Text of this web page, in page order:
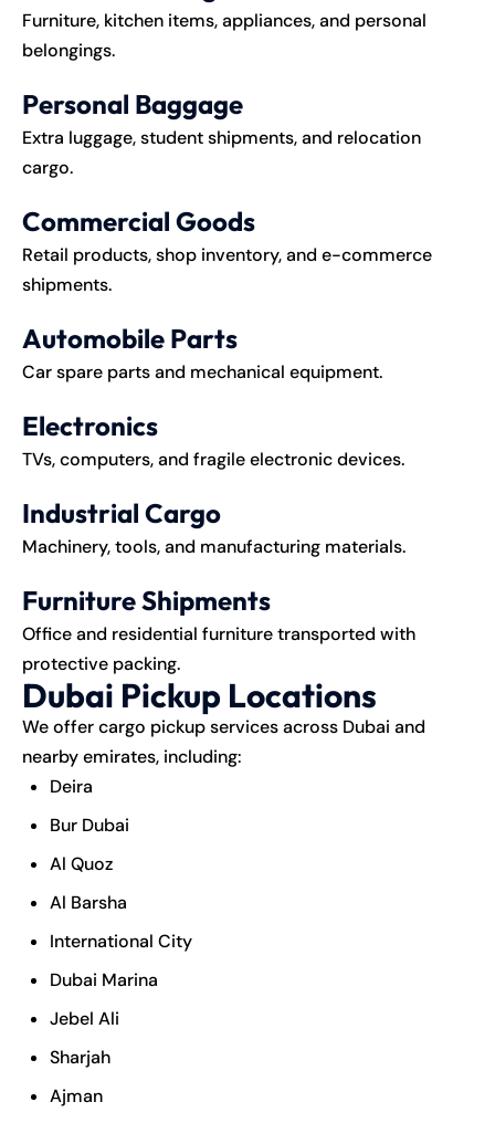
Furniture, kitchen items, appliances, and personal
belongings.
Personal Baggage
Extra luggage, student shipments, and relocation
cargo.
Commercial Goods
Retail products, shop inventory, and e-commerce
shipments.
Automobile Parts
Car spare parts and mechanical equipment.
Electronics
TVs, computers, and fragile electronic devices.
Industrial Cargo
Machinery, tools, and manufacturing materials.
Furniture Shipments
Office and residential furniture transported with
protective packing.
Dubai Pickup Locations
We offer cargo pickup services across Dubai and
nearby emirates, including:
Deira
Bur Dubai
Al Quoz
Al Barsha
International City
Dubai Marina
Jebel Ali
Sharjah
Ajman